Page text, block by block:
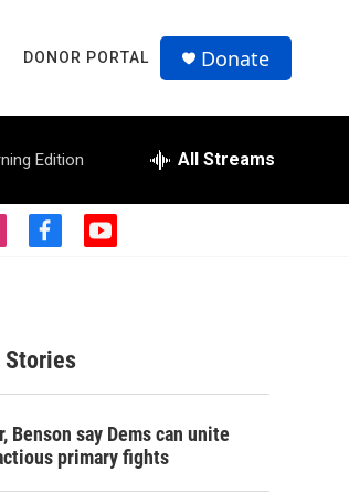
DONOR PORTAL Donate
Edition All Streams
f
o
o
k
y
Stories
Benson say Dems can unite
primary fights